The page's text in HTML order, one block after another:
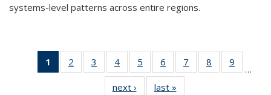
systems-level patterns across entire regions.
1
of 135
News
2
135
3
135
News
4
135
News
5
135
News
6
135
News
7
135
8
135
9
135
…
next › Newslast »